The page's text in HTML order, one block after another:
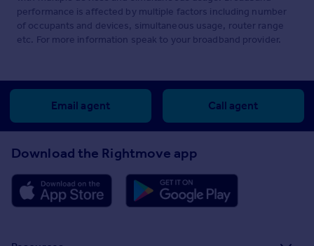
performance is affected by multiple factors including number
of occupants and devices, simultaneous usage, router range
etc. For more information speak to your broadband provider.
Email agent Call agent
Download the Rightmove app